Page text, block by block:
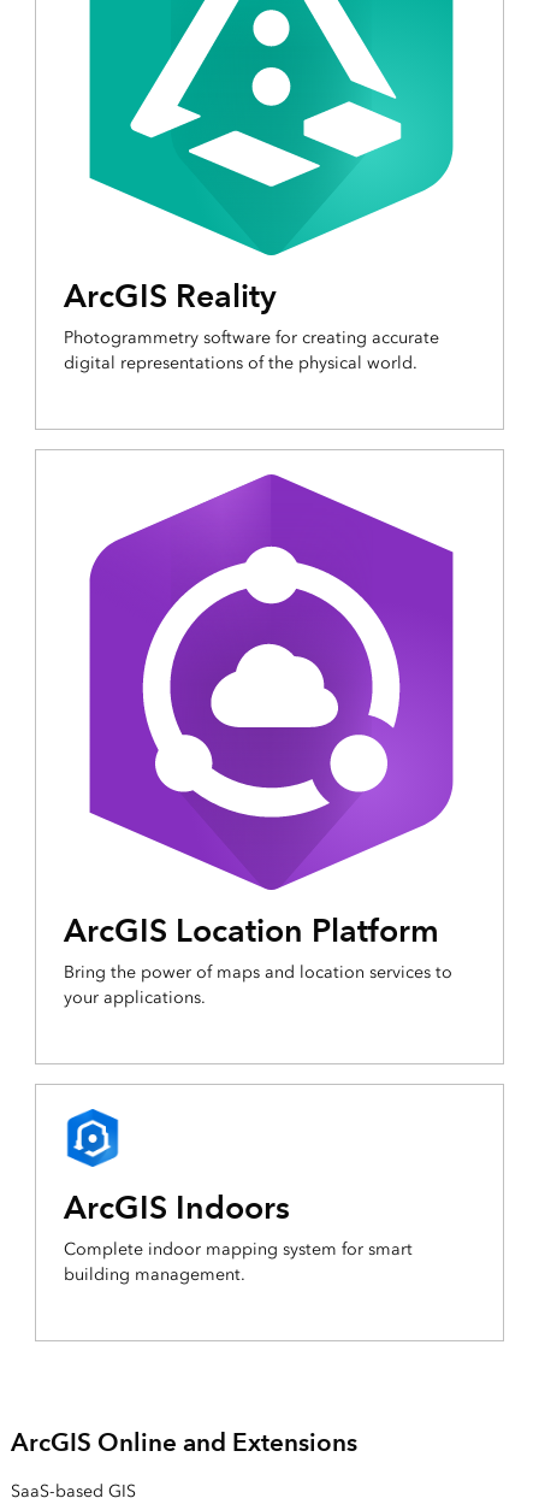
ArcGIS Reality
Photogrammetry software for creating accurate
digital representations of the physical world.
ArcGIS Location Platform
Bring the power of maps and location services to
your applications.
ArcGIS Indoors
Complete indoor mapping system for smart
building management.
ArcGIS Online and Extensions
SaaS-based GIS